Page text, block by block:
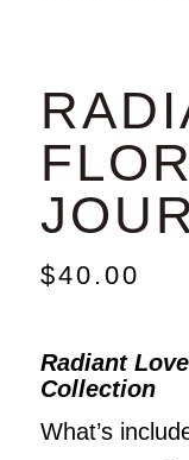
$40.00
Radiant
Collection
What’s